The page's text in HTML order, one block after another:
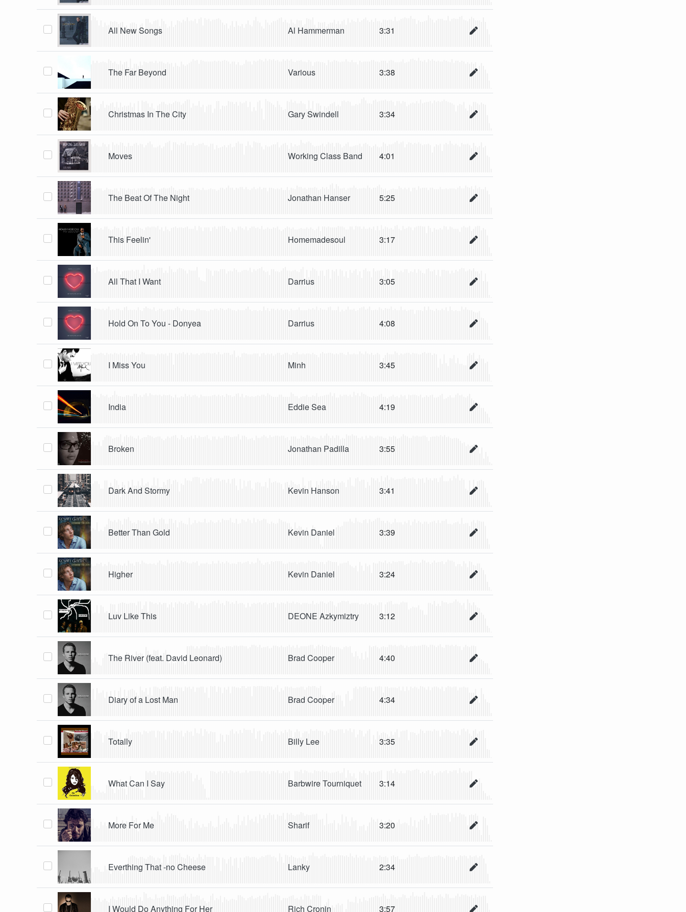
All New Songs Al Hammerman 3:31
The Far Beyond Various 3:38
Christmas In The City Gary Swindell 3:34
Moves Working Class Band 4:01
The Beat Of The Night Jonathan Hanser 5:25
This Feelin' Homemadesoul 3:17
All That I Want Darrius 3:05
Hold On To You - Donyea Darrius 4:08
I Miss You Minh 3:45
India Eddie Sea 4:19
Broken Jonathan Padilla 3:55
Dark And Stormy Kevin Hanson 3:41
Better Than Gold Kevin Daniel 3:39
Higher Kevin Daniel 3:24
Luv Like This DEONE Azkymiztry 3:12
The River (feat. David Leonard) Brad Cooper 4:40
Diary of a Lost Man Brad Cooper 4:34
Totally Billy Lee 3:35
What Can I Say Barbwire Tourniquet 3:14
More For Me Sharif 3:20
Everthing That -no Cheese Lanky 2:34
I Would Do Anything For Her Rich Cronin 3:57